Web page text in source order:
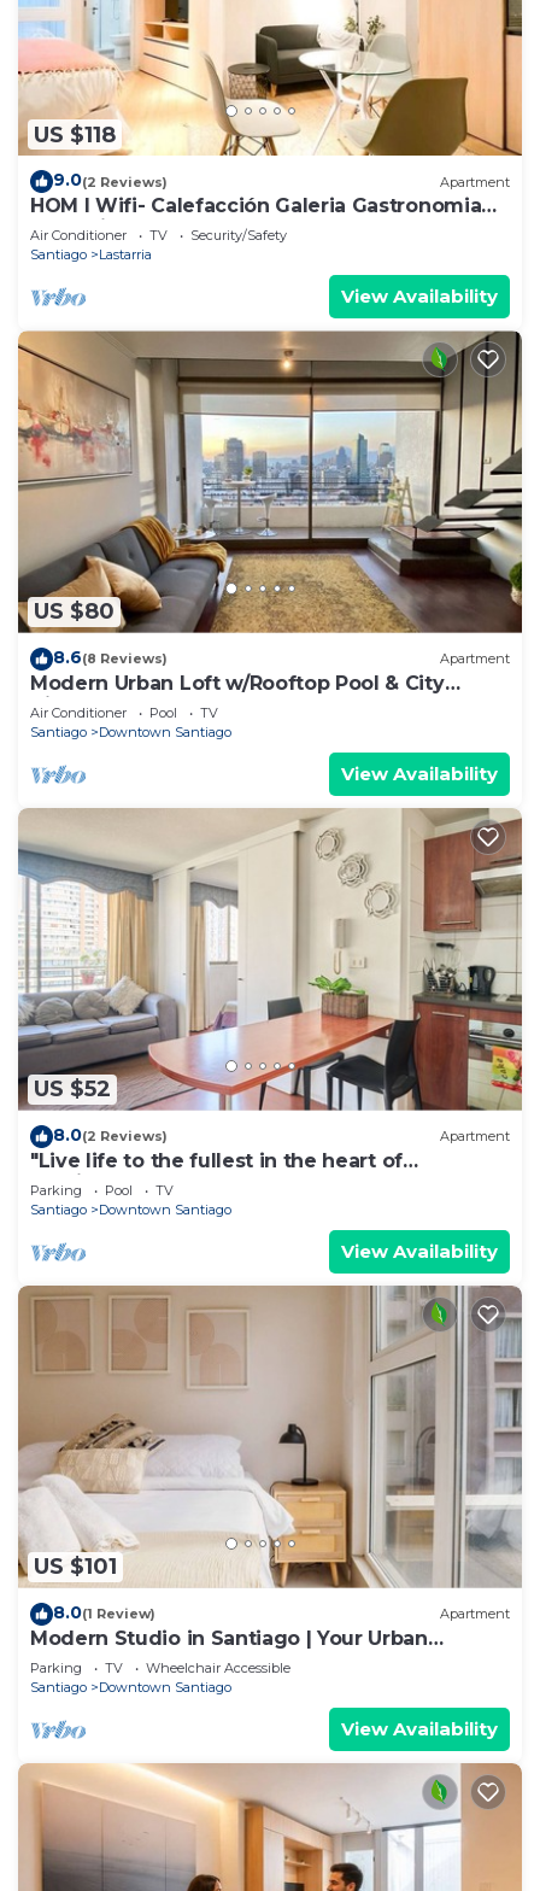
US $118
9.0(2 Reviews) Apartment
HOM I Wifi- Calefacción Galeria Gastronomia
Lastarria
Air Conditioner TV
Security/Safety
Santiago
Lastarria
View Availability
US $80
8.6(8 Reviews) Apartment
Modern Urban Loft w/Rooftop Pool & City
Views
Air Conditioner Pool
TV
Santiago
Downtown Santiago
View Availability
US $52
8.0(2 Reviews) Apartment
"Live life to the fullest in the heart of
Santiago"!
Parking Pool
TV
Santiago
Downtown Santiago
View Availability
US $101
8.0(1 Review) Apartment
Modern Studio in Santiago | Your Urban
Gateway
Parking TV
Wheelchair Accessible
Santiago
Downtown Santiago
View Availability